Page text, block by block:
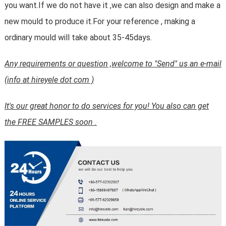
you want.If we do not have it ,we can also design and make a
new mould to produce it.For your reference , making a
ordinary mould will take about 35-45days.
Any requirements or question ,welcome to "Send" us an e-mail
(info at hireyele dot com )
It's our great honor to do services for you! You also can get
the FREE SAMPLES soon .